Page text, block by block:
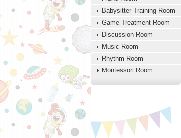
Babysitter Training Room
Game Treatment Room
Discussion Room
Music Room
Rhythm Room
Montessori Room